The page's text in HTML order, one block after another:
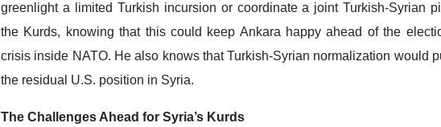
greenlight a limited Turkish incursion or coordinate a joint Turkish-Syrian
the Kurds, knowing that this could keep Ankara happy ahead of the
crisis inside NATO. He also knows that Turkish-Syrian normalization would
the residual U.S. position in Syria.
The Challenges Ahead for Syria’s Kurds